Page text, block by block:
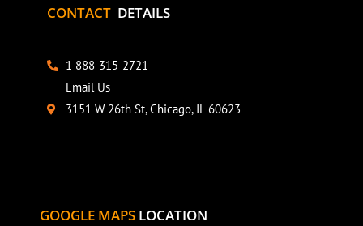
CONTACT DETAILS
1 888-315-2721
Email Us
3151 W 26th St, Chicago, IL 60623
GOOGLE MAPS LOCATION